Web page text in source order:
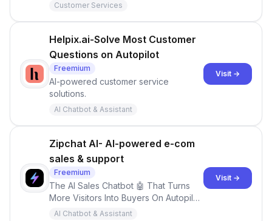
Customer Services
Helpix.ai-Solve Most Customer
Questions on Autopilot
Freemium
AI-powered customer service
solutions.
AI Chatbot & Assistant
Visit →
Zipchat AI- AI-powered e-com
sales & support
Freemium
The AI Sales Chatbot 🤖 That Turns
More Visitors Into Buyers On Autopilot,
24/7
AI Chatbot & Assistant
Visit →